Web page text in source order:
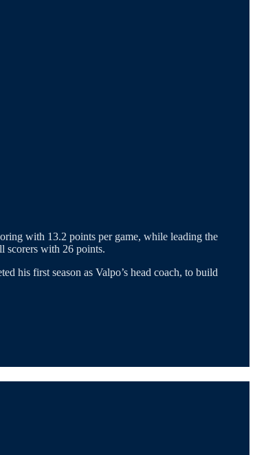
with 13.2 points per game, while leading the
scorers with 26 points.
his first season as Valpo’s head coach, to build